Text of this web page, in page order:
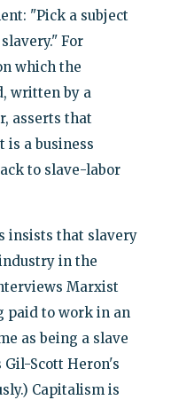
"Pick a subject
For
which the
written by a
asserts that
is a business
to slave-labor
insists that slavery
in the
Marxist
paid to work in an
as being a slave
Gil-Scott Heron's
Capitalism is